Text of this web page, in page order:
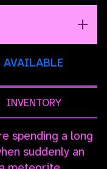
INVENTORY
spending a long
suddenly an